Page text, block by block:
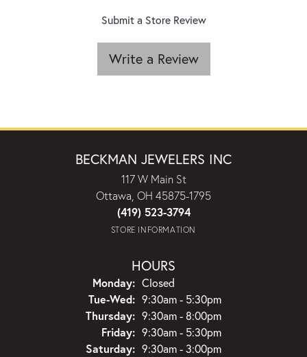
Submit a Store Review
Write a Review
BECKMAN JEWELERS INC
117 W Main St
Ottawa, OH 45875-1795
(419) 523-3794
STORE INFORMATION
HOURS
Monday: Closed
Tue-Wed:Tuesday - Wednesday:
9:30am - 5:30pm
Thursday: 9:30am - 8:00pm
Friday: 9:30am - 5:30pm
Saturday: 9:30am - 3:00pm